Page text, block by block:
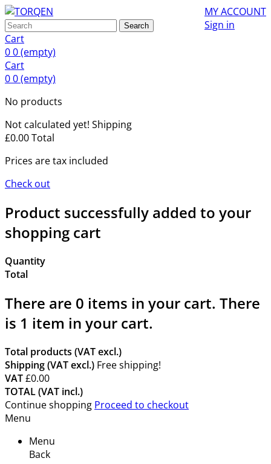
MY ACCOUNT
Sign in
Search
Cart
00(empty)
Cart
00(empty)
No products
Not calculated yet! Shipping
£0.00Total
Prices are tax included
Check out
Product successfully added to your
shopping cart
Quantity
Total
There are 0 items in your cart. There
is 1 item in your cart.
Total products (VAT excl.)
Shipping (VAT excl.) Free shipping!
VAT£0.00
TOTAL (VAT incl.)
Continue shopping Proceed to checkout
Menu
Menu
Back